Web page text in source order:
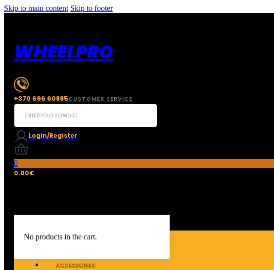
Skip to main content Skip to footer
WHEELPRO
+370 696 60885CUSTOMER SERVICE
Search
Login/Register
0
0.00€
No products in the cart.
WHEELS
ACCESSORIES